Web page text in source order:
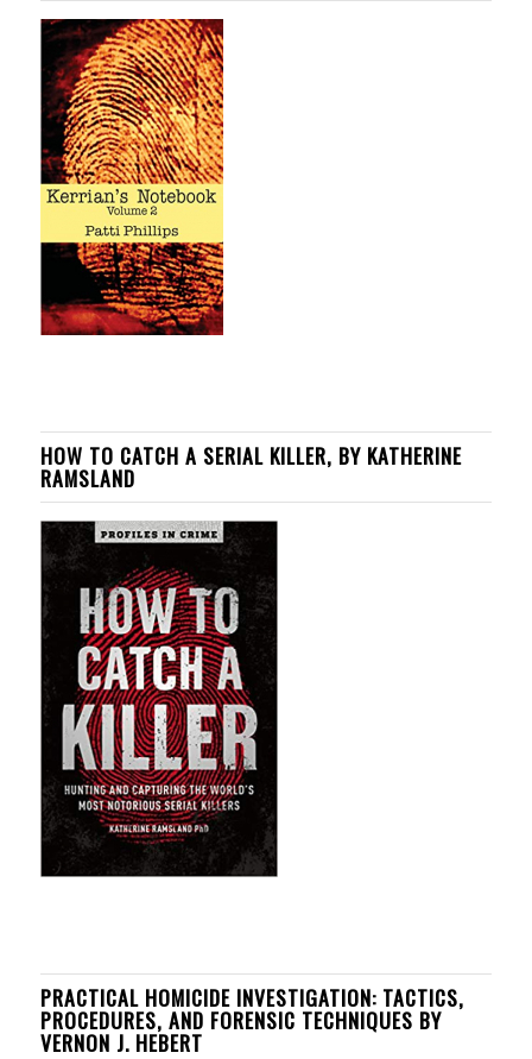
HOW TO CATCH A SERIAL KILLER, BY KATHERINE
RAMSLAND
PRACTICAL HOMICIDE INVESTIGATION: TACTICS,
PROCEDURES, AND FORENSIC TECHNIQUES BY
VERNON J. HEBERT